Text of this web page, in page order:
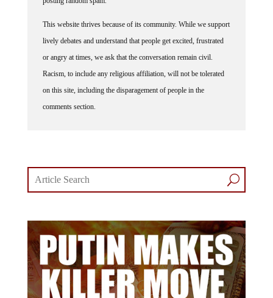
lively debates and understand that people get excited, frustrated
or angry at times, we ask that the conversation remain civil.
Racism, to include any religious affiliation, will not be tolerated
on this site, including the disparagement of people in the
comments section.